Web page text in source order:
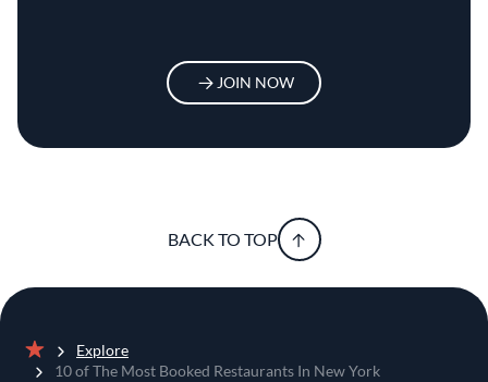
JOIN NOW
BACK TO TOP
Home
Explore
10 of The Most Booked Restaurants In New York